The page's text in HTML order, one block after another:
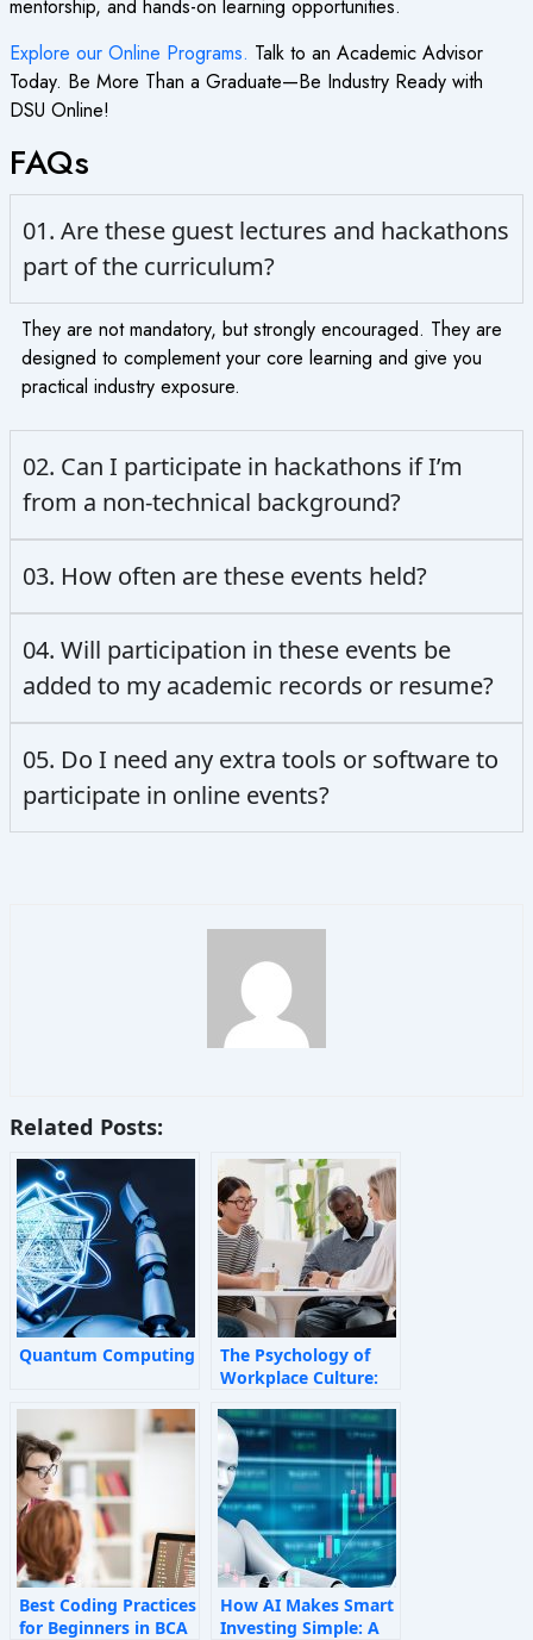
mentorship, and hands-on learning opportunities.
Explore our Online Programs. Talk to an Academic Advisor
Today. Be More Than a Graduate—Be Industry Ready with
DSU Online!
FAQs
01. Are these guest lectures and hackathons
part of the curriculum?
They are not mandatory, but strongly encouraged. They are
designed to complement your core learning and give you
practical industry exposure.
02. Can I participate in hackathons if I’m
from a non-technical background?
03. How often are these events held?
04. Will participation in these events be
added to my academic records or resume?
05. Do I need any extra tools or software to
participate in online events?
Related Posts:
Quantum Computing
The Psychology of
Workplace Culture:
Shape Employee
Behaviour
Best Coding Practices
for Beginners in BCA
How AI Makes Smart
Investing Simple: A